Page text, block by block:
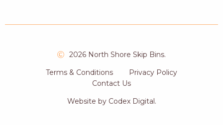
2026 North Shore Skip Bins.
Terms & Conditions
Privacy Policy
Contact Us
Website by Codex Digital.